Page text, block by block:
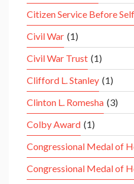
Citizen Service Before
Civil War (1)
Civil War Trust (1)
Clifford L. Stanley (1)
Clinton L. Romesha (3)
Colby Award (1)
Congressional Medal of
Congressional Medal of